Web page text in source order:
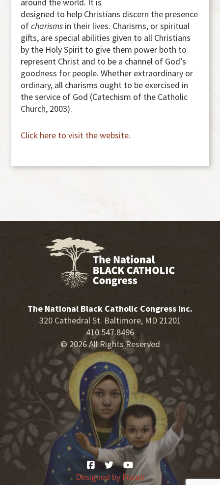
designed to help Christians discern the presence
ofcharisms in their lives. Charisms, or spiritual
gifts, are special abilities given to all Christians
by the Holy Spirit to give them power both to
represent Christ and to be a channel of God’s
goodness for people. Whether extraordinary or
ordinary, all charisms ought to be exercised in
the service of God (Catechism of the Catholic
Church, 2003).
Click here to visit the website.
The National Black Catholic Congress Inc.
320 Cathedral St. Baltimore, MD 21201
410.547.8496
© 2026 All Rights Reserved
Designed by Fuzati